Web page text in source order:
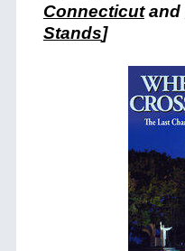
Connecticutand
Stands]